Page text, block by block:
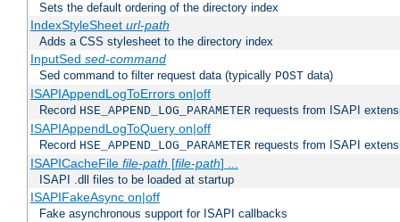
Sets the default ordering of the directory index
IndexStyleSheet url-path
Adds a CSS stylesheet to the directory index
InputSed sed-command
Sed command to filter request data (typically POST data)
ISAPIAppendLogToErrors on|off
Record HSE_APPEND_LOG_PARAMETER requests from ISAPI
ISAPIAppendLogToQuery on|off
Record HSE_APPEND_LOG_PARAMETER requests from ISAPI
ISAPICacheFile file-path [file-path] ...
ISAPI .dll files to be loaded at startup
ISAPIFakeAsync on|off
Fake asynchronous support for ISAPI callbacks